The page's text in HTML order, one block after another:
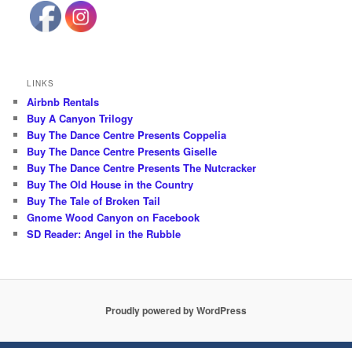
LINKS
Airbnb Rentals
Buy A Canyon Trilogy
Buy The Dance Centre Presents Coppelia
Buy The Dance Centre Presents Giselle
Buy The Dance Centre Presents The Nutcracker
Buy The Old House in the Country
Buy The Tale of Broken Tail
Gnome Wood Canyon on Facebook
SD Reader: Angel in the Rubble
Proudly powered by WordPress